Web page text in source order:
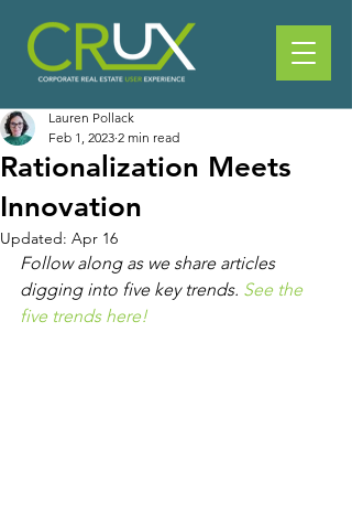
Rationalization Meets
Innovation
Lauren Pollack
Feb 1, 2023 2 min read
Updated: Apr 16
Follow along as we share articles
digging into five key trends. See the
five trends here!